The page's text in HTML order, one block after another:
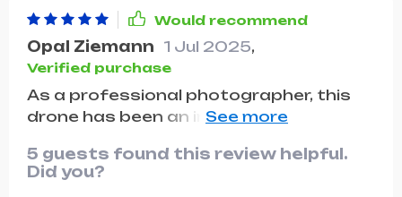
Would recommend
Opal Ziemann 1 Jul 2025,
Verified purchase
As a professional photographer, this
drone has been an invaluable addition
exceptional and it's incredibly easy to
maneuver.
5 guests found this review helpful.
Did you?